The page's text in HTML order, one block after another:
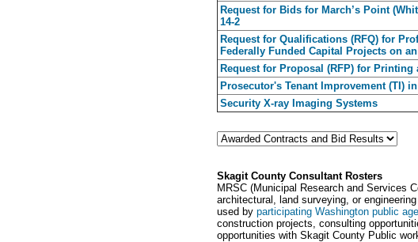
Request for Bids for March’s Point
14-2
Request for Qualifications (RFQ) for
Federally Funded Capital Projects on
Request for Proposal (RFP) for
Prosecutor's Tenant Improvement (TI)
Security X-ray Imaging Systems
Skagit County Consultant Rosters
MRSC (Municipal Research and Services
architectural, land surveying, or
used by participating Washington public
construction projects, consulting
opportunities with Skagit County Public